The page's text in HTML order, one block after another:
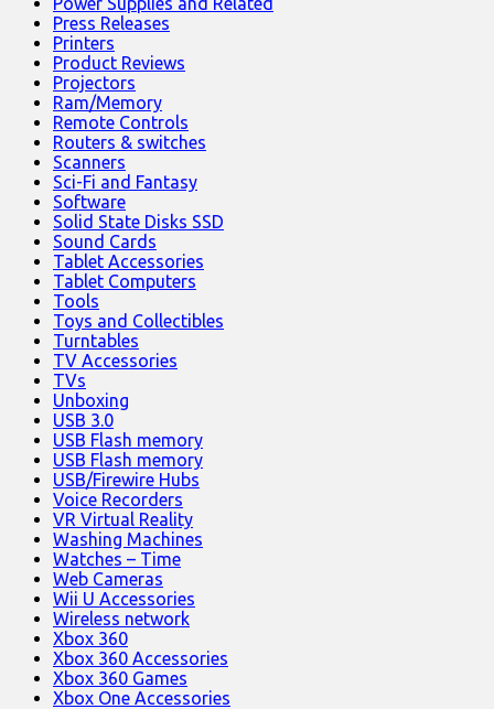
Press Releases
Printers
Product Reviews
Projectors
Ram/Memory
Remote Controls
Routers & switches
Scanners
Sci-Fi and Fantasy
Software
Solid State Disks SSD
Sound Cards
Tablet Accessories
Tablet Computers
Tools
Toys and Collectibles
Turntables
TV Accessories
TVs
Unboxing
USB 3.0
USB Flash memory
USB Flash memory
USB/Firewire Hubs
Voice Recorders
VR Virtual Reality
Washing Machines
Watches – Time
Web Cameras
Wii U Accessories
Wireless network
Xbox 360
Xbox 360 Accessories
Xbox 360 Games
Xbox One Accessories